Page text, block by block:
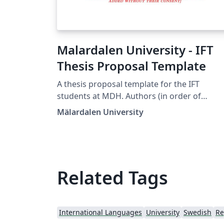
Malardalen University - IFT
Thesis Proposal Template
A thesis proposal template for the IFT
students at MDH. Authors (in order of
contribution): Séverine Sentilles, Emil
Henrik Falk 2021-01-14: Logo + class update
Mälardalen University
Related Tags
International Languages University Swedish